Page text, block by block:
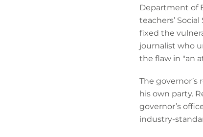
Department of
teachers’
fixed the
journalist who
the flaw in "an
The
his own party.
governor’s
industry-